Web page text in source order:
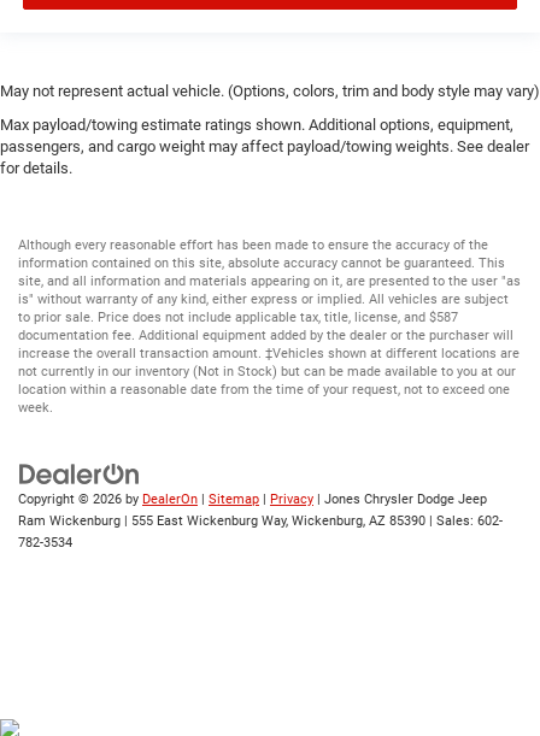
May not represent actual vehicle. (Options, colors, trim and body style may vary)
Max payload/towing estimate ratings shown. Additional options, equipment,
passengers, and cargo weight may affect payload/towing weights. See dealer
for details.
Although every reasonable effort has been made to ensure the accuracy of the
information contained on this site, absolute accuracy cannot be guaranteed. This
site, and all information and materials appearing on it, are presented to the user "as
is" without warranty of any kind, either express or implied. All vehicles are subject
to prior sale. Price does not include applicable tax, title, license, and $587
documentation fee. Additional equipment added by the dealer or the purchaser will
increase the overall transaction amount. ‡Vehicles shown at different locations are
not currently in our inventory (Not in Stock) but can be made available to you at our
location within a reasonable date from the time of your request, not to exceed one
week.
Copyright © 2026 by DealerOn | Sitemap | Privacy | Jones Chrysler Dodge Jeep
Ram Wickenburg | 555 East Wickenburg Way, Wickenburg, AZ 85390 | Sales: 602-
782-3534